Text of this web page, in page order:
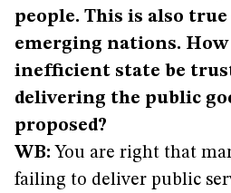
people. This is also
emerging nations. How
inefficient state be
delivering the public
proposed?
WB: You are right that
failing to deliver public